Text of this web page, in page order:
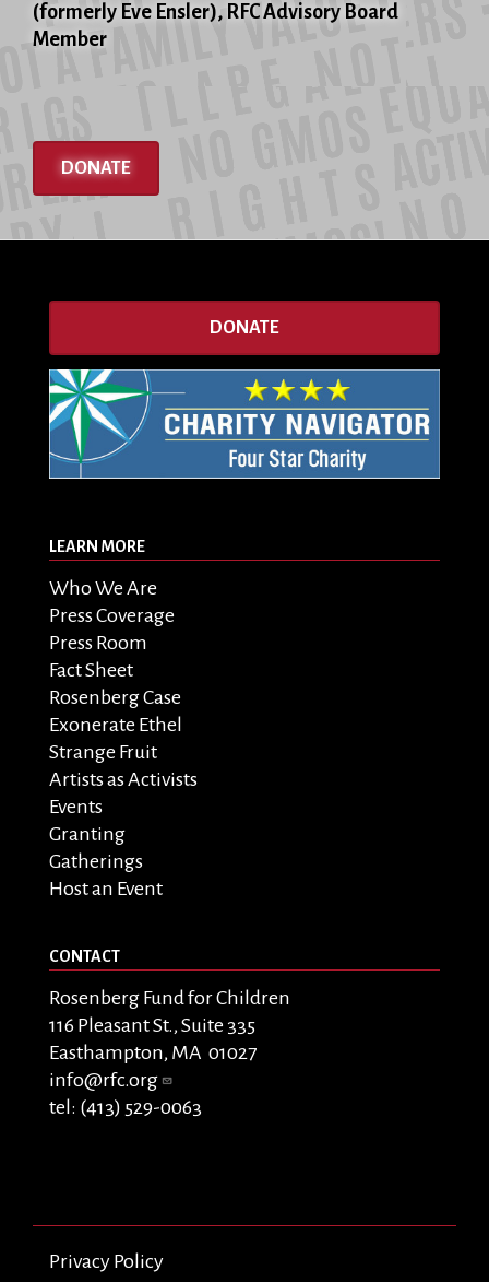
(formerly Eve Ensler), RFC Advisory Board
Member
DONATE
DONATE
LEARN MORE
Who We Are
Press Coverage
Press Room
Fact Sheet
Rosenberg Case
Exonerate Ethel
Strange Fruit
Artists as Activists
Events
Granting
Gatherings
Host an Event
CONTACT
Rosenberg Fund for Children
116 Pleasant St., Suite 335
Easthampton, MA 01027
info@rfc.org
tel: (413) 529-0063
Privacy Policy